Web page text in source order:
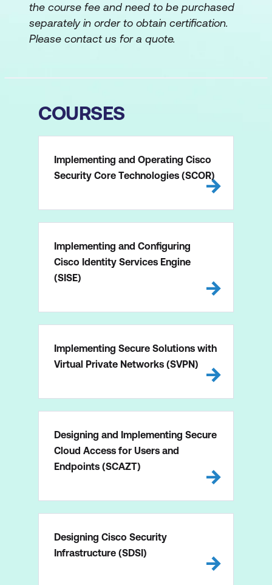
the course fee and need to be purchased
separately in order to obtain certification.
Please contact us for a quote.
COURSES
Implementing and Operating Cisco
Security Core Technologies (SCOR)
Implementing and Configuring
Cisco Identity Services Engine
(SISE)
Implementing Secure Solutions with
Virtual Private Networks (SVPN)
Designing and Implementing Secure
Cloud Access for Users and
Endpoints (SCAZT)
Designing Cisco Security
Infrastructure (SDSI)